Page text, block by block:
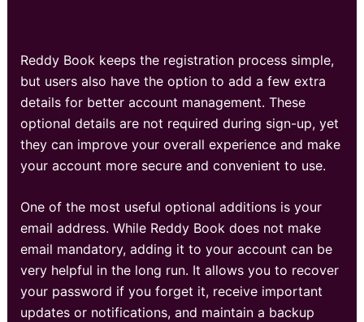
Reddy Book keeps the registration process simple,
but users also have the option to add a few extra
details for better account management. These
optional details are not required during sign-up, yet
they can improve your overall experience and make
your account more secure and convenient to use.
One of the most useful optional additions is your
email address. While Reddy Book does not make
email mandatory, adding it to your account can be
very helpful in the long run. It allows you to recover
your password if you forget it, receive important
updates or notifications, and maintain a backup